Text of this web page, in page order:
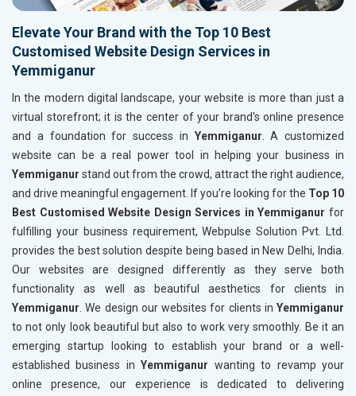
Elevate Your Brand with the Top 10 Best
Customised Website Design Services in
Yemmiganur
In the modern digital landscape, your website is more than just a
virtual storefront; it is the center of your brand's online presence
and a foundation for success in Yemmiganur. A customized
website can be a real power tool in helping your business in
Yemmiganur stand out from the crowd, attract the right audience,
and drive meaningful engagement. If you’re looking for the Top 10
Best Customised Website Design Services in Yemmiganur for
fulfilling your business requirement, Webpulse Solution Pvt. Ltd.
provides the best solution despite being based in New Delhi, India.
Our websites are designed differently as they serve both
functionality as well as beautiful aesthetics for clients in
Yemmiganur. We design our websites for clients in Yemmiganur
to not only look beautiful but also to work very smoothly. Be it an
emerging startup looking to establish your brand or a well-
established business inYemmiganur wanting to revamp your
online presence, our experience is dedicated to delivering